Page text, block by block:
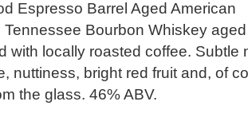
Espresso Barrel Aged American
Tennessee Bourbon Whiskey
with locally roasted coffee. Subtle
nuttiness, bright red fruit and, of
the glass. 46% ABV.